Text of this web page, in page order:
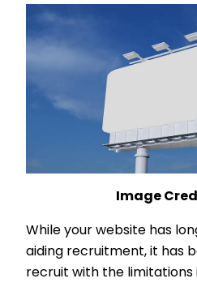
Image
While your website has
aiding recruitment, it has
recruit with the limitations